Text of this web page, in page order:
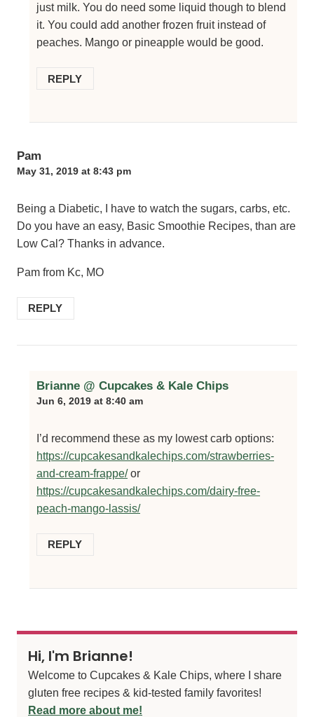
just milk. You do need some liquid though to blend
it. You could add another frozen fruit instead of
peaches. Mango or pineapple would be good.
REPLY
Pam
May 31, 2019 at 8:43 pm
Being a Diabetic, I have to watch the sugars, carbs, etc.
Do you have an easy, Basic Smoothie Recipes, than are
Low Cal? Thanks in advance.
Pam from Kc, MO
REPLY
Brianne @ Cupcakes & Kale Chips
Jun 6, 2019 at 8:40 am
I’d recommend these as my lowest carb options:
https://cupcakesandkalechips.com/strawberries-
and-cream-frappe/or
https://cupcakesandkalechips.com/dairy-free-
peach-mango-lassis/
REPLY
Hi, I'm Brianne!
Welcome to Cupcakes & Kale Chips, where I share
gluten free recipes & kid-tested family favorites!
Read more about me!